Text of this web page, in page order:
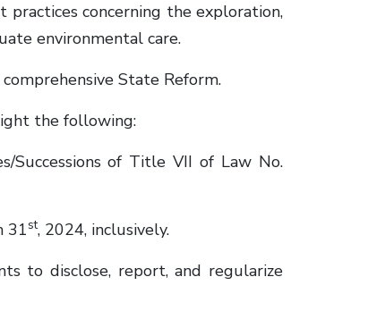
concerning the exploration,
environmental care.
State Reform.
the following:
Successions of Title VII of Law No.
31st, 2024, inclusively.
to disclose, report, and regularize